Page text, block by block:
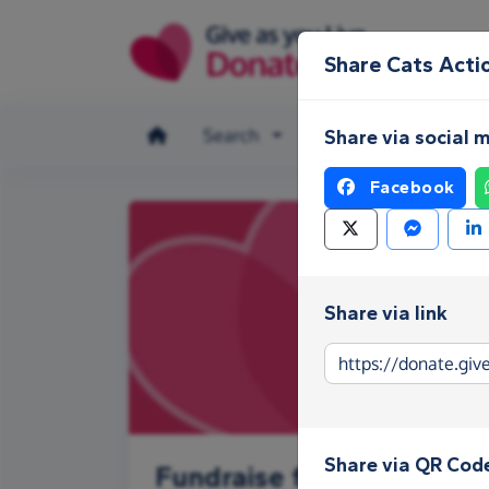
Search Make a donation
Fundraise for Cats
Share Cats
Share via social
Facebook
Share via link
Share via QR